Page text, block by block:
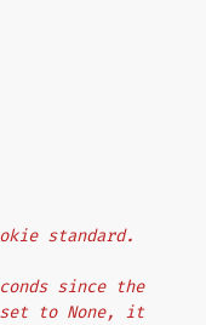
standard.
since the
to None, it